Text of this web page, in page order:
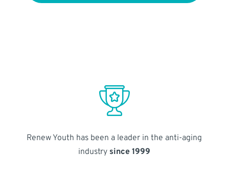
Renew Youth has been a leader in the anti-aging
industry since 1999